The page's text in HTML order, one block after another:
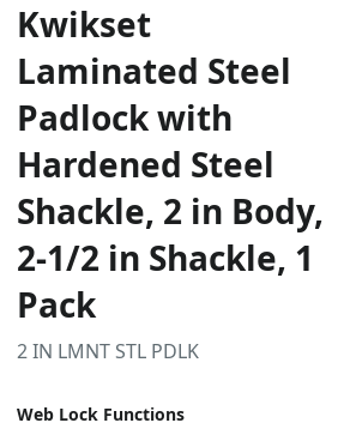
Kwikset
Laminated Steel
Padlock with
Hardened Steel
Shackle, 2 in Body,
2-1/2 in Shackle, 1
Pack
2 IN LMNT STL PDLK
Web Lock Functions